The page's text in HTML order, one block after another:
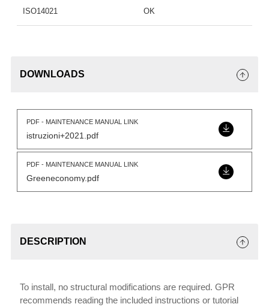
ISO14021 OK
DOWNLOADS
PDF - MAINTENANCE MANUAL LINK
istruzioni+2021.pdf
PDF - MAINTENANCE MANUAL LINK
Greeneconomy.pdf
DESCRIPTION
To install, no structural modifications are required. GPR
recommends reading the included instructions or tutorial